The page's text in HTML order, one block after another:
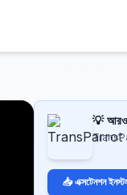
💡 আরও
📥 এক্সটেনশন